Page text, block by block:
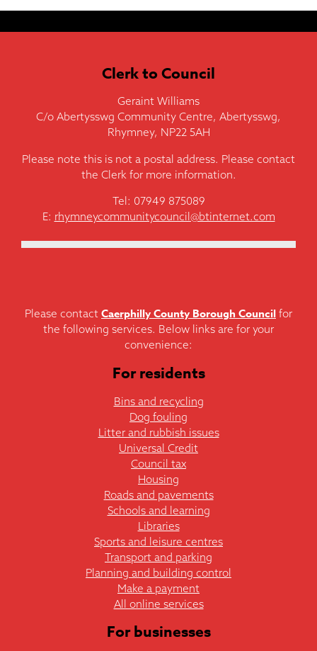
Clerk to Council
Geraint Williams
C/o Abertysswg Community Centre, Abertysswg,
Rhymney, NP22 5AH
Please note this is not a postal address. Please contact
the Clerk for more information.
Tel: 07949 875089
E: rhymneycommunitycouncil@btinternet.com
Please contact Caerphilly County Borough Council for
the following services. Below links are for your
convenience:
For residents
Bins and recycling
Dog fouling
Litter and rubbish issues
Universal Credit
Council tax
Housing
Roads and pavements
Schools and learning
Libraries
Sports and leisure centres
Transport and parking
Planning and building control
Make a payment
All online services
For businesses